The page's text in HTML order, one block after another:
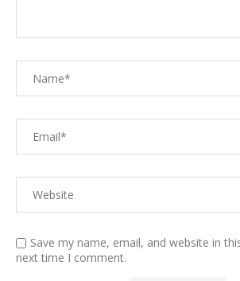
Save my name, email, and website in
next time I comment.